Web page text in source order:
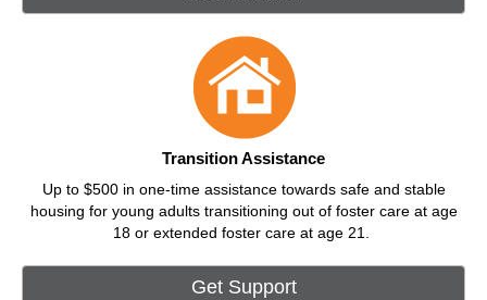
Transition Assistance
Up to $500 in one-time assistance towards safe and stable
housing for young adults transitioning out of foster care at age
18 or extended foster care at age 21.
Get Support